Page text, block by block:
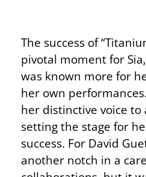
The success of
pivotal moment for
was known more for
her own
her distinctive voice
setting the stage for
success. For David
another notch in a